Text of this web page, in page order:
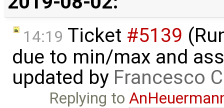
14:19 Ticket #5139
due to min/max and
updated by Francesco
Replying to